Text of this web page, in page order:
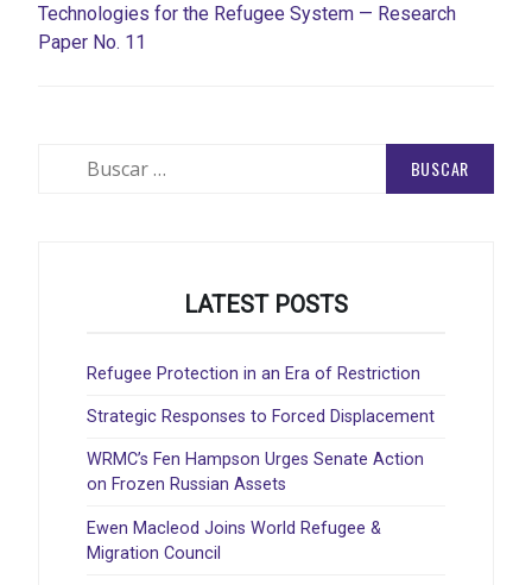
Technologies for the Refugee System — Research
Paper No. 11
LATEST POSTS
Refugee Protection in an Era of Restriction
Strategic Responses to Forced Displacement
WRMC’s Fen Hampson Urges Senate Action
on Frozen Russian Assets
Ewen Macleod Joins World Refugee &
Migration Council